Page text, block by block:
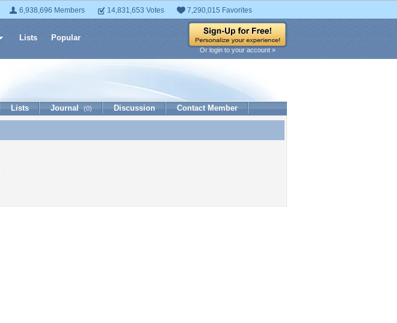
6,938,696 Members 14,831,653 Votes 7,290,015 Favorites
Lists Popular
Or login to your account »
Lists Journal (0) Discussion Contact Member